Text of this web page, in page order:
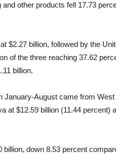
other products fell 17.73
$2.27 billion, followed by the
of the three reaching 37.62
billion.
January-August came from
at $12.59 billion (11.44 percent)
down 8.53 percent